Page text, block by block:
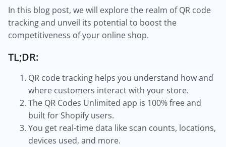
In this blog post, we will explore the realm of QR code
tracking and unveil its potential to boost the
competitiveness of your online shop.
TL;DR:
QR code tracking helps you understand how and
where customers interact with your store.
The QR Codes Unlimited app is 100% free and
built for Shopify users.
You get real-time data like scan counts, locations,
devices used, and more.